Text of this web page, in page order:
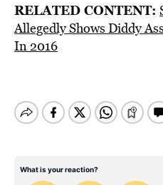
RELATED CONTENT:
Allegedly Shows Diddy
In 2016